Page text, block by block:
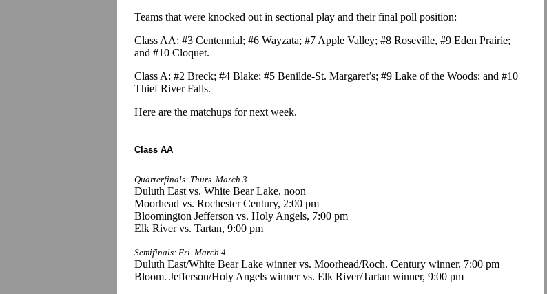
Teams that were knocked out in sectional play and their final poll position:
Class AA: #3 Centennial; #6 Wayzata; #7 Apple Valley; #8 Roseville, #9 Eden Prairie;
and #10 Cloquet.
Class A: #2 Breck; #4 Blake; #5 Benilde-St. Margaret’s; #9 Lake of the Woods; and #10
Thief River Falls.
Here are the matchups for next week.
Class AA
Quarterfinals: Thurs. March 3
Duluth East vs. White Bear Lake, noon
Moorhead vs. Rochester Century, 2:00 pm
Bloomington Jefferson vs. Holy Angels, 7:00 pm
Elk River vs. Tartan, 9:00 pm
Semifinals: Fri. March 4
Duluth East/White Bear Lake winner vs. Moorhead/Roch. Century winner, 7:00 pm
Bloom. Jefferson/Holy Angels winner vs. Elk River/Tartan winner, 9:00 pm